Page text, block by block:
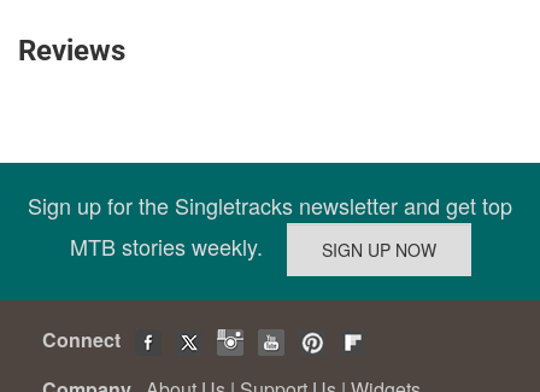
Reviews
Sign up for the Singletracks newsletter and get top
MTB stories weekly.
Connect